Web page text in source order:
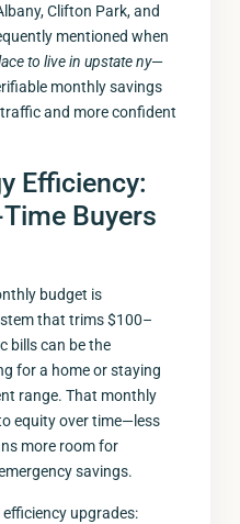
Clifton Park, and
mentioned when
to live in upstate ny—
monthly savings
and more confident
Efficiency:
Buyers
budget is
that trims $100–
bills can be the
for a home or staying
range. That monthly
equity over time—less
more room for
savings.
upgrades: